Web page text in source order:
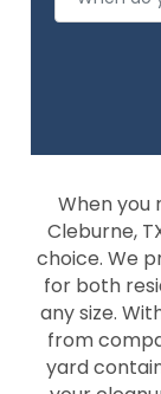
When you
Cleburne,
choice. We
for both
any size.
from
yard